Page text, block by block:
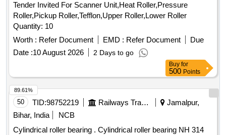
Tender Invited For Scanner Unit,Heat Roller,Pressure
Roller,Pickup Roller,Tefflon,Upper Roller,Lower Roller
Quantity: 10
Worth : Refer Document EMD : Refer Document
Due
Date :10 August 2026 2 Days to go
Buy for
500 Points
50 TID:98752219 Railways Transport Services
Jamalpur,
Bihar, India
NCB
Cylindrical roller bearing . Cylindrical roller bearing NH 314
89.61%